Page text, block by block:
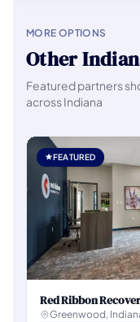
MORE OPTIONS
Other
Featured partners
across Indiana
FEATURED
Red Ribbon
Greenwood,